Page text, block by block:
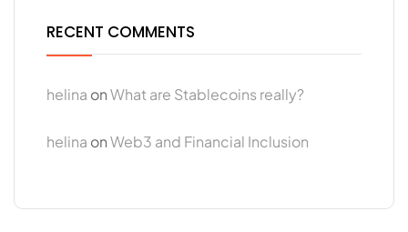
RECENT COMMENTS
helina onWhat are Stablecoins really?
helina onWeb3 and Financial Inclusion